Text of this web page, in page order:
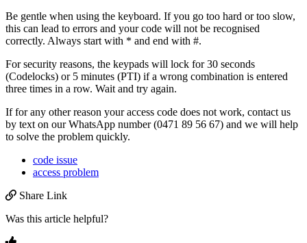
Be gentle when using the keyboard. If you go too hard or too slow,
this can lead to errors and your code will not be recognised
correctly. Always start with * and end with #.
For security reasons, the keypads will lock for 30 seconds
(Codelocks) or 5 minutes (PTI) if a wrong combination is entered
three times in a row. Wait and try again.
If for any other reason your access code does not work, contact us
by text on our WhatsApp number (0471 89 56 67) and we will help
to solve the problem quickly.
code issue
access problem
Share Link
Was this article helpful?